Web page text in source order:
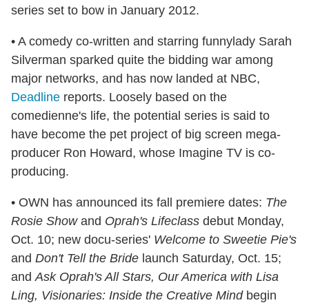
series set to bow in January 2012.
• A comedy co-written and starring funnylady Sarah
Silverman sparked quite the bidding war among
major networks, and has now landed at NBC,
Deadline reports. Loosely based on the
comedienne's life, the potential series is said to
have become the pet project of big screen mega-
producer Ron Howard, whose Imagine TV is co-
producing.
• OWN has announced its fall premiere dates: The
Rosie Showand Oprah's Lifeclass debut Monday,
Oct. 10; new docu-series' Welcome to Sweetie Pie's
and Don't Tell the Bride launch Saturday, Oct. 15;
andAsk Oprah's All Stars, Our America with Lisa
Ling, Visionaries: Inside the Creative Mindbegin